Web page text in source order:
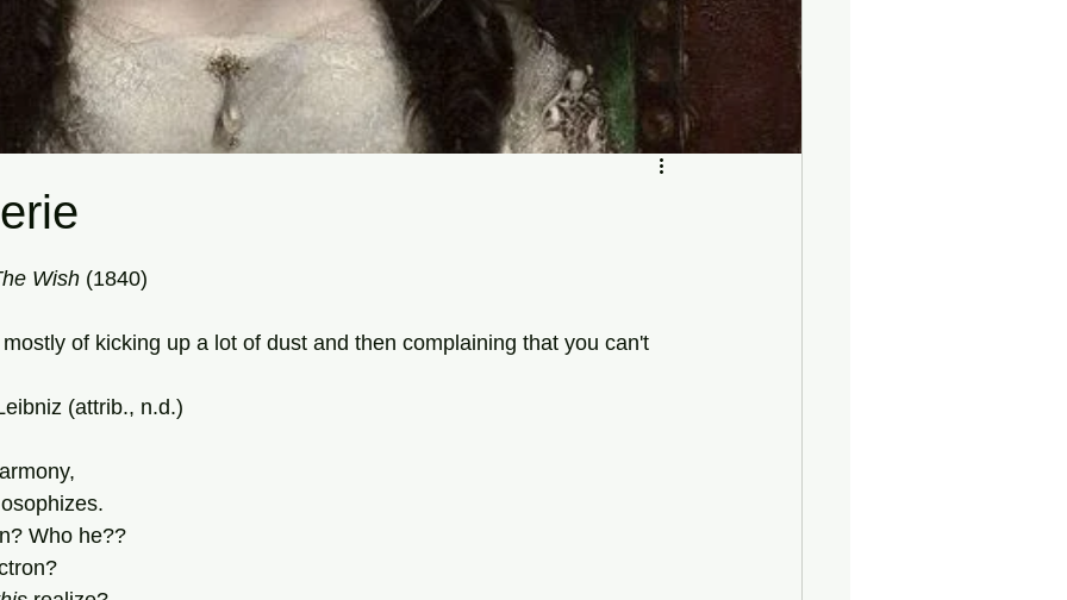
Wish (1840)
of kicking up a lot of dust and then complaining that you can't
(attrib., n.d.)
Who he??